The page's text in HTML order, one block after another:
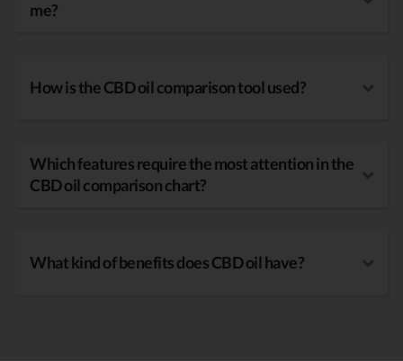
me?
How is the CBD oil comparison tool used?
Which features require the most attention in the
CBD oil comparison chart?
What kind of benefits does CBD oil have?